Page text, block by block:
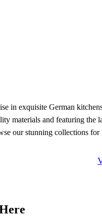
exquisite German
materials and featuring the
our stunning collections